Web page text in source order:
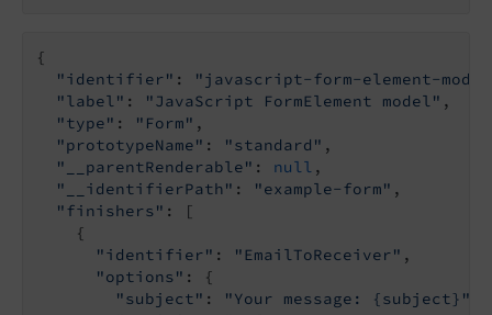
{
"identifier" :
"javascript-form-element-
"label" : "JavaScript FormElement model" ,
"type" : "Form" ,
"prototypeName" : "standard" ,
"__parentRenderable" : null ,
"__identifierPath" : "example-form" ,
"finishers" : [
    {
"identifier" : "EmailToReceiver" ,
"options" : {
"subject" : "Your message: {subject}"